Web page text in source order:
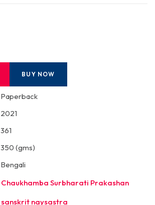
BUY NOW
Paperback
2021
361
350 (gms)
Bengali
Chaukhamba Surbharati Prakashan
sanskrit naysastra